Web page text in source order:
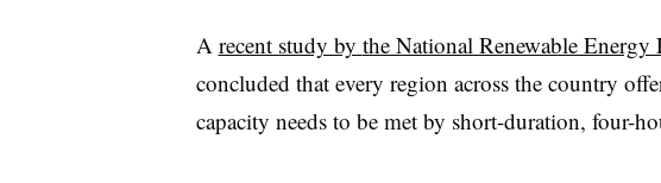
A recent study by the National Renewable
concluded that every region across the country
capacity needs to be met by short-duration, four-